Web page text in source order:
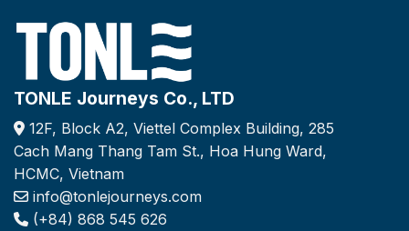
TONLE Journeys Co., LTD
12F, Block A2, Viettel Complex Building, 285
Cach Mang Thang Tam St., Hoa Hung Ward,
HCMC, Vietnam
info@tonlejourneys.com
(+84) 868 545 626